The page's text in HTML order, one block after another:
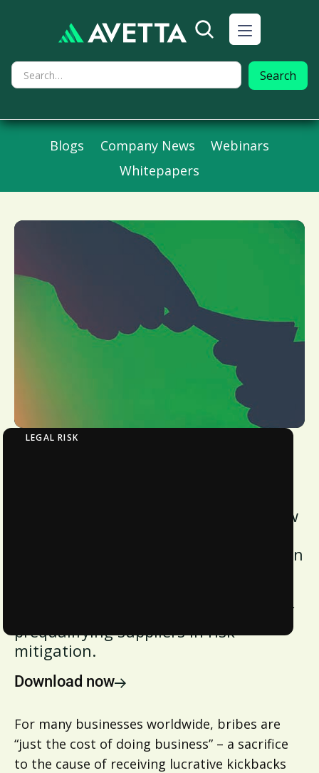
Blogs Company News
Webinars
Whitepapers
LEGAL RISK
In our latest whitepaper, discover how
learn measures to minimize corruption
of receiving kickbacks, and the role of
prequalifying suppliers in risk
mitigation.
Download now
For many businesses worldwide, bribes are
“just the cost of doing business” – a sacrifice
to the cause of receiving lucrative kickbacks